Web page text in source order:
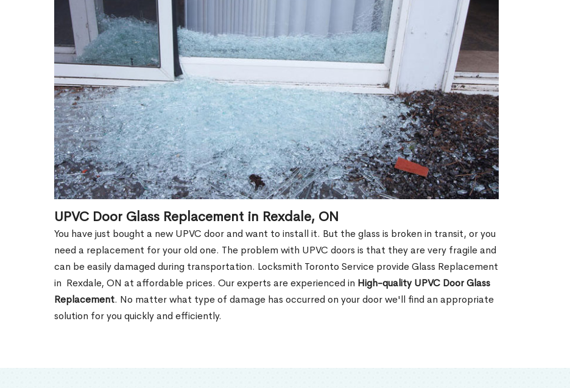
UPVC Door Glass Replacement in Rexdale, ON
You have just bought a new UPVC door and want to install it. But the glass is broken in transit, or you
need a replacement for your old one. The problem with UPVC doors is that they are very fragile and
can be easily damaged during transportation. Locksmith Toronto Service provide Glass Replacement
in Rexdale, ON at affordable prices. Our experts are experienced in High-quality UPVC Door Glass
Replacement. No matter what type of damage has occurred on your door we'll find an appropriate
solution for you quickly and efficiently.